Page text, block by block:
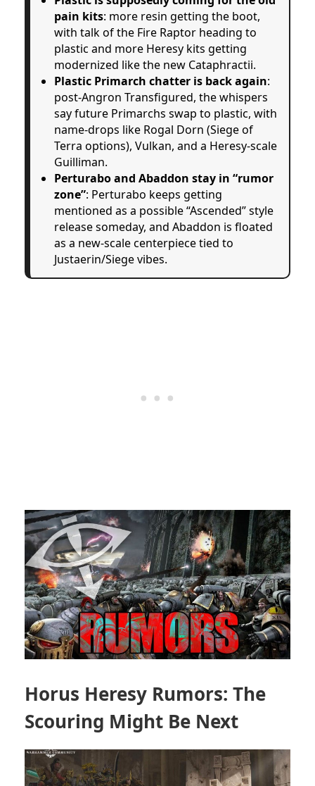
pain kits: more resin getting the boot,
with talk of the Fire Raptor heading to
plastic and more Heresy kits getting
modernized like the new Cataphractii.
Plastic Primarch chatter is back again:
post-Angron Transfigured, the whispers
say future Primarchs swap to plastic, with
name-drops like Rogal Dorn (Siege of
Terra options), Vulkan, and a Heresy-scale
Guilliman.
Perturabo and Abaddon stay in “rumor
zone”: Perturabo keeps getting
mentioned as a possible “Ascended” style
release someday, and Abaddon is floated
as a new-scale centerpiece tied to
Justaerin/Siege vibes.
Horus Heresy Rumors: The
Scouring Might Be Next